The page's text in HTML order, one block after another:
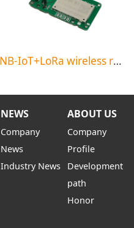
NB-IoT+LoRa wireless relay meter reading system
NEWS
Company
News
Industry News
ABOUT US
Company
Profile
Development
path
Honor